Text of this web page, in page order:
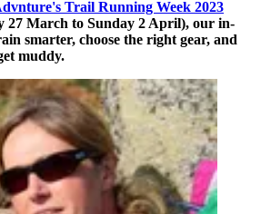
Trail Running Week 2023
27 March to Sunday 2 April), our in-
smarter, choose the right gear, and
muddy.